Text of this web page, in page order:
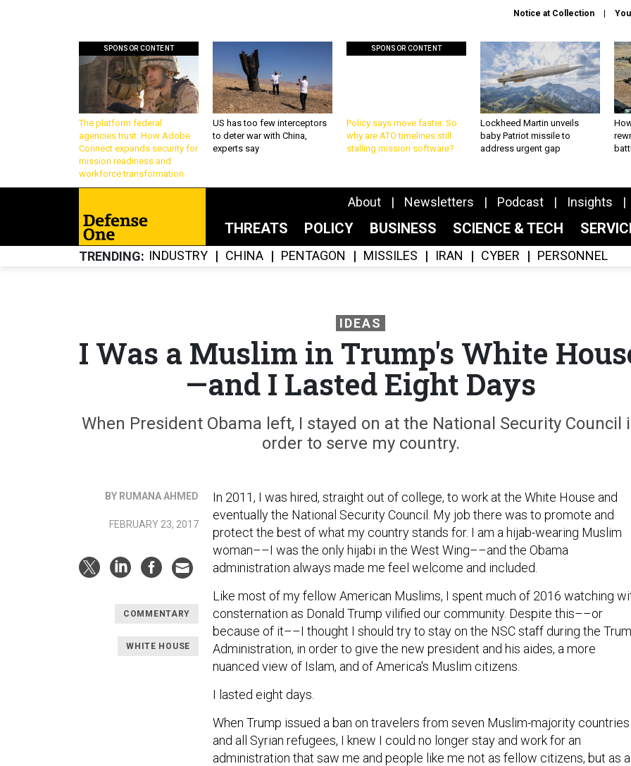
Notice at Collection
SPONSOR CONTENT
The platform federal
agencies trust: How Adobe
Connect expands security for
mission readiness and
workforce transformation
US has too few interceptors
to deter war with China,
experts say
SPONSOR CONTENT
Policy says move faster. So
why are ATO timelines still
stalling mission software?
Lockheed Martin unveils
baby Patriot missile to
address urgent gap
About Newsletters Podcast Insights
THREATS POLICY BUSINESS SCIENCE & TECH
TRENDING INDUSTRY CHINA PENTAGON MISSILES IRAN CYBER PERSONNEL
IDEAS
I Was a Muslim in Trump's White
—and I Lasted Eight Days
When President Obama left, I stayed on at the National Security Council
order to serve my country.
BY RUMANA AHMED
FEBRUARY 23, 2017
COMMENTARY
WHITE HOUSE
In 2011, I was hired, straight out of college, to work at the White House and
eventually the National Security Council. My job there was to promote and
protect the best of what my country stands for. I am a hijab-wearing Muslim
woman––I was the only hijabi in the West Wing––and the Obama
administration always made me feel welcome and included.
Like most of my fellow American Muslims, I spent much of 2016 watching
consternation as Donald Trump vilified our community. Despite this––or
because of it––I thought I should try to stay on the NSC staff during the
Administration, in order to give the new president and his aides, a more
nuanced view of Islam, and of America's Muslim citizens.
I lasted eight days.
When Trump issued a ban on travelers from seven Muslim-majority countries
and all Syrian refugees, I knew I could no longer stay and work for an
administration that saw me and people like me not as fellow citizens, but as a